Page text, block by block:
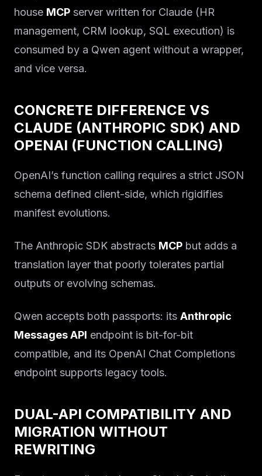
house MCP server written for Claude (HR
management, CRM lookup, SQL execution) is
consumed by a Qwen agent without a wrapper,
and vice versa.
CONCRETE DIFFERENCE VS
CLAUDE (ANTHROPIC SDK) AND
OPENAI (FUNCTION CALLING)
OpenAI’s function calling requires a strict JSON
schema defined client-side, which rigidifies
manifest evolutions.
The Anthropic SDK abstracts MCP but adds a
translation layer that poorly tolerates partial
outputs or evolving schemas.
Qwen accepts both passports: its Anthropic
Messages API endpoint is bit-for-bit
compatible, and its OpenAI Chat Completions
endpoint supports legacy tools.
DUAL-API COMPATIBILITY AND
MIGRATION WITHOUT
REWRITING